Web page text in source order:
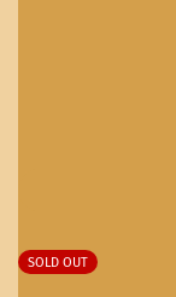
SOLD OUT